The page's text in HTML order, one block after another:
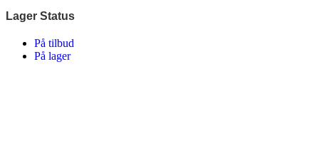
Lager Status
På tilbud
På lager